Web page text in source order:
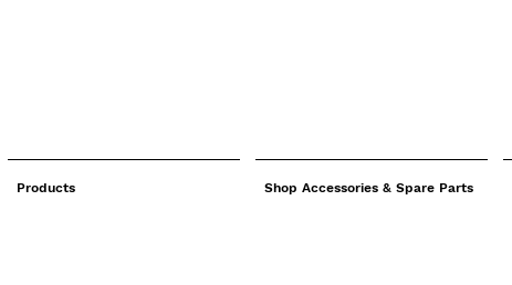
Products Shop Accessories & Spare Parts